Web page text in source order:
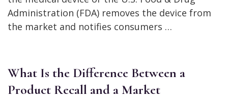
Administration (FDA) removes the device from
the market and notifies consumers …
What Is the Difference Between a
Product Recall and a Market